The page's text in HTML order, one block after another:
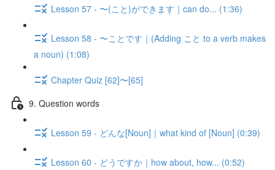
Lesson 57 - 〜(こと)ができます｜can do... (1:36)
Lesson 58 - 〜ことです｜(Adding こと to a verb makes
a noun) (1:08)
Chapter Quiz [62]〜[65]
9. Question words
Lesson 59 - どんな[Noun]｜what kind of [Noun] (0:39)
Lesson 60 - どうですか｜how about, how... (0:52)